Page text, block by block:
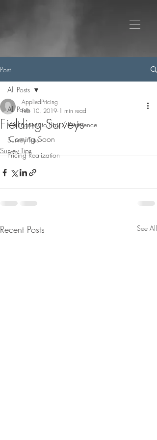
Post
All Posts
Willingness to Pay / Preference
Survey Tips
Pricing Realization
All Posts
Fielding Surveys
AppliedPricing
Feb 10, 2019 1 min read
Coming Soon
Survey Tips
Recent Posts See All